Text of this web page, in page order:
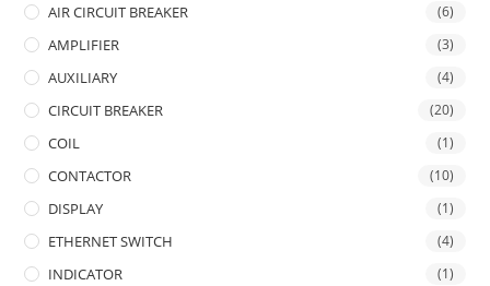
AIR CIRCUIT BREAKER (6)
AMPLIFIER (3)
AUXILIARY (4)
CIRCUIT BREAKER (20)
COIL (1)
CONTACTOR (10)
DISPLAY (1)
ETHERNET SWITCH (4)
INDICATOR (1)